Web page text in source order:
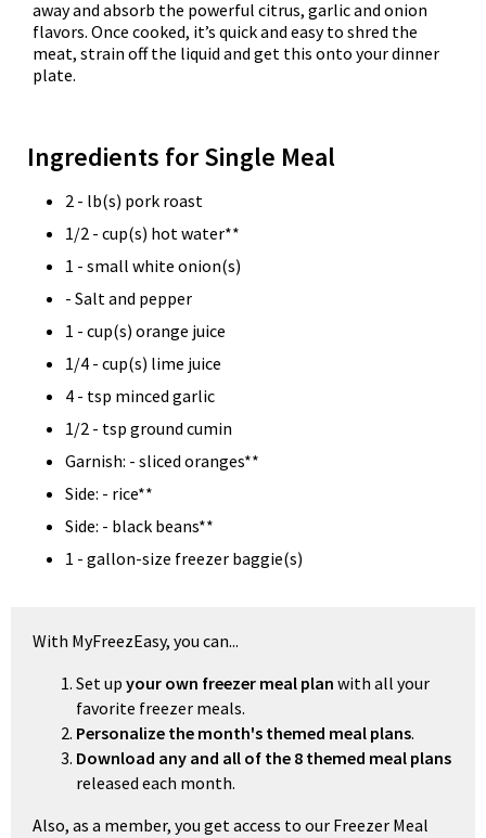
away and absorb the powerful citrus, garlic and onion
flavors. Once cooked, it’s quick and easy to shred the
meat, strain off the liquid and get this onto your dinner
plate.
Ingredients for Single Meal
2 - lb(s) pork roast
1/2 - cup(s) hot water**
1 - small white onion(s)
- Salt and pepper
1 - cup(s) orange juice
1/4 - cup(s) lime juice
4 - tsp minced garlic
1/2 - tsp ground cumin
Garnish: - sliced oranges**
Side: - rice**
Side: - black beans**
1 - gallon-size freezer baggie(s)
With MyFreezEasy, you can...
Set up your own freezer meal plan with all your
favorite freezer meals.
Personalize the month's themed meal plans.
Download any and all of the 8 themed meal plans
released each month.
Also, as a member, you get access to our Freezer Meal